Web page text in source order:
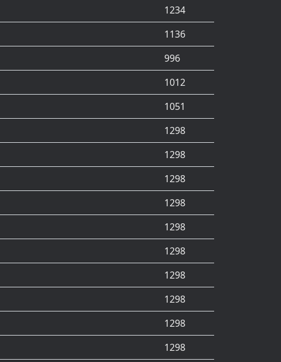
1234
1136
996
1012
1051
1298
1298
1298
1298
1298
1298
1298
1298
1298
1298